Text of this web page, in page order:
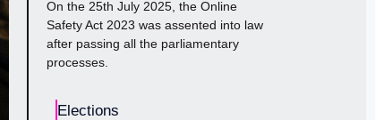
On the 25th July 2025, the Online
Safety Act 2023 was assented into law
after passing all the parliamentary
processes.
Elections